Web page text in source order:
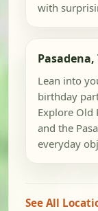
with
Pasadena,
Lean into
birthday
Explore Old
and the
everyday
See All